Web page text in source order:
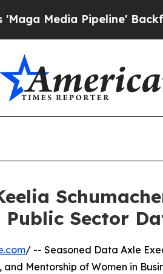
Pipeline' Backfires
Sector
/ -- Seasoned Data Axle
Mentorship of Women in